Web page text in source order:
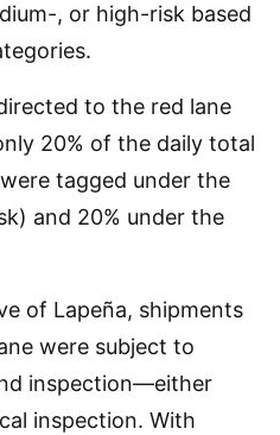
, or high-risk based
to the red lane
20% of the daily total
tagged under the
and 20% under the
of Lapeña, shipments
were subject to
inspection—either
inspection. With